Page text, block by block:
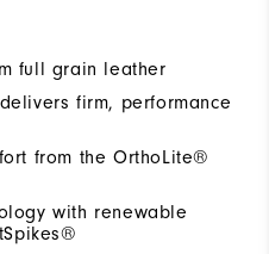
full grain leather
firm, performance
from the OrthoLite®
with renewable